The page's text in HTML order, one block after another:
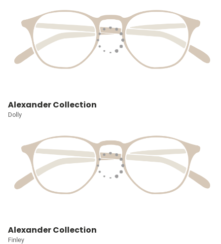
Alexander Collection
Dolly
Alexander Collection
Finley